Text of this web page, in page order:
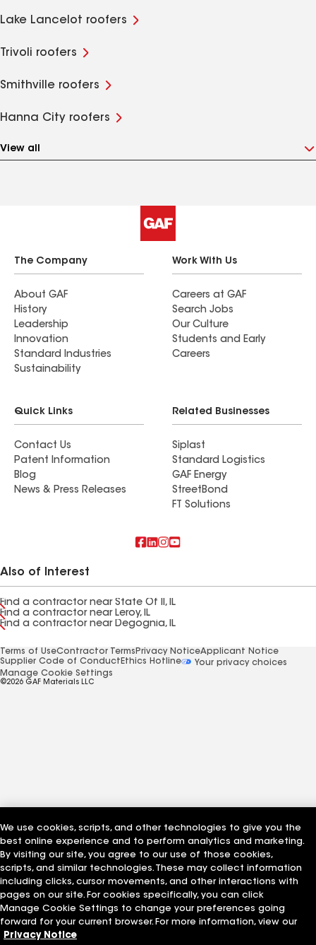
Lake Lancelot roofers
Trivoli roofers
Smithville roofers
Hanna City roofers
View all
The Company
About GAF
History
Leadership
Innovation
Standard Industries
Sustainability
Work With Us
Careers at GAF
Search Jobs
Our Culture
Students and Early
Careers
Quick Links
Contact Us
Patent Information
Blog
News & Press Releases
Related Businesses
Siplast
Standard Logistics
GAF Energy
StreetBond
FT Solutions
Also of Interest
Find a contractor near State Of Il, IL
Find a contractor near Leroy, IL
Find a contractor near Degognia, IL
Terms of UseContractor Terms Privacy NoticeApplicant Notice
Supplier Code of Conduct Ethics Hotline
Your privacy choices
Manage Cookie Settings
©2026 GAF Materials LLC
We use cookies, scripts, and other technologies to give you the
best online experience and to perform analytics and marketing.
By visiting our site, you agree to our use of those cookies,
scripts, and similar technologies. These may collect information
including clicks, cursor movements, and other interactions with
pages on our site. For cookies specifically, you can click
Manage Cookie Settings to change your preferences going
forward for your current browser. For more information, view our
Privacy Notice